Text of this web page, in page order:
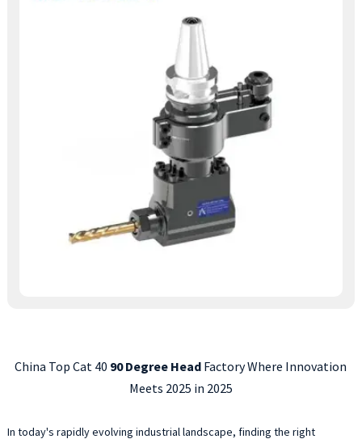
China Top Cat 40 90 Degree Head Factory Where Innovation
Meets 2025 in 2025
In today's rapidly evolving industrial landscape, finding the right